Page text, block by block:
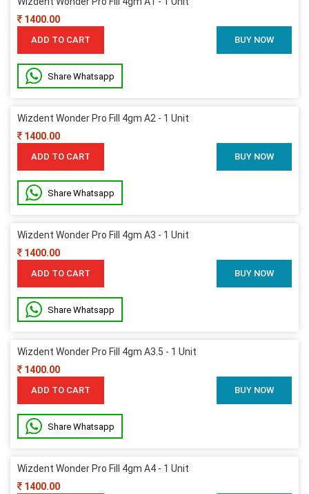
1400.00
ADD TO CART BUY NOW
Share Whatsapp
Wizdent Wonder Pro Fill 4gm A2 - 1 Unit
1400.00
ADD TO CART BUY NOW
Share Whatsapp
Wizdent Wonder Pro Fill 4gm A3 - 1 Unit
1400.00
ADD TO CART BUY NOW
Share Whatsapp
Wizdent Wonder Pro Fill 4gm A3.5 - 1 Unit
1400.00
ADD TO CART BUY NOW
Share Whatsapp
Wizdent Wonder Pro Fill 4gm A4 - 1 Unit
1400.00